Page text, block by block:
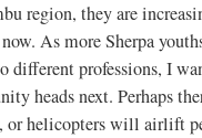
region, they are
As more Sherpa
different professions, I
heads next. Perhaps
or helicopters will airlift